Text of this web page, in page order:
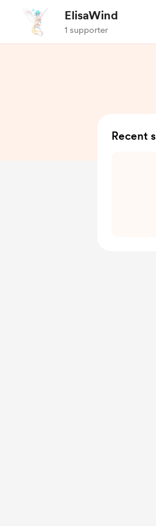
ElisaWind
1 supporter
Recent